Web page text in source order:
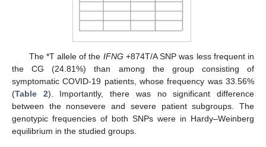
The *T allele of the IFNG +874T/A SNP was less frequent in
the CG (24.81%) than among the group consisting of
symptomatic COVID-19 patients, whose frequency was 33.56%
(Table 2). Importantly, there was no significant difference
between the nonsevere and severe patient subgroups. The
genotypic frequencies of both SNPs were in Hardy–Weinberg
equilibrium in the studied groups.